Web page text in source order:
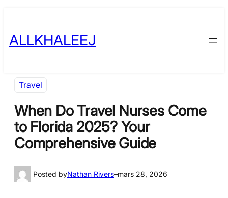
content
ALLKHALEEJ
Travel
When Do Travel Nurses Come
to Florida 2025? Your
Comprehensive Guide
Posted byNathan Rivers–mars 28, 2026